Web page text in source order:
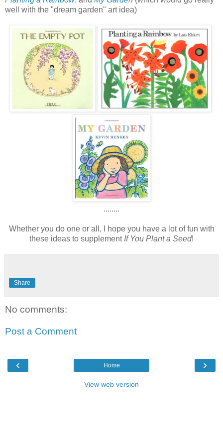
well with the "dream garden" art idea)
........
Whether you do one or all, I hope you have a lot of fun with
these ideas to supplement If You Plant a Seed!
Share
No comments:
Post a Comment
‹ ›
Home
View web version